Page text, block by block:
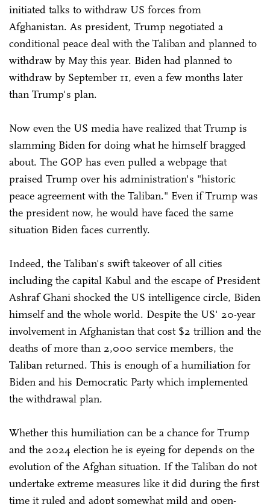
initiated talks to withdraw US forces from
Afghanistan. As president, Trump negotiated a
conditional peace deal with the Taliban and planned to
withdraw by May this year. Biden had planned to
withdraw by September 11, even a few months later
than Trump's plan.
Now even the US media have realized that Trump is
slamming Biden for doing what he himself bragged
about. The GOP has even pulled a webpage that
praised Trump over his administration's "historic
peace agreement with the Taliban." Even if Trump was
the president now, he would have faced the same
situation Biden faces currently.
Indeed, the Taliban's swift takeover of all cities
including the capital Kabul and the escape of President
Ashraf Ghani shocked the US intelligence circle, Biden
himself and the whole world. Despite the US' 20-year
involvement in Afghanistan that cost $2 trillion and the
deaths of more than 2,000 service members, the
Taliban returned. This is enough of a humiliation for
Biden and his Democratic Party which implemented
the withdrawal plan.
Whether this humiliation can be a chance for Trump
and the 2024 election he is eyeing for depends on the
evolution of the Afghan situation. If the Taliban do not
undertake extreme measures like it did during the first
time it ruled and adopt somewhat mild and open-